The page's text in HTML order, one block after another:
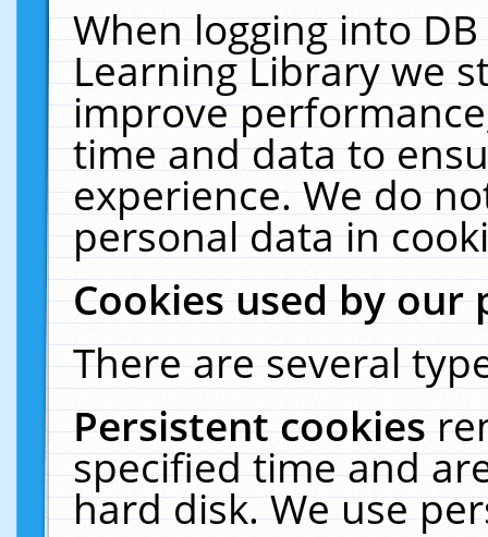
When logging into
Learning Library we
improve
time and data to
experience. We do
personal data in
Cookies used by our
There are several
Persistent cookies
specified time and
hard disk. We use